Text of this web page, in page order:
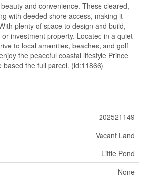
and convenience. These cleared,
with deeded shore access, making it
plenty of space to design and build,
investment property. Located in a quiet
to local amenities, beaches, and golf
the peaceful coastal lifestyle Prince
based the full parcel. (id:11866)
202521149
Vacant Land
Little Pond
None